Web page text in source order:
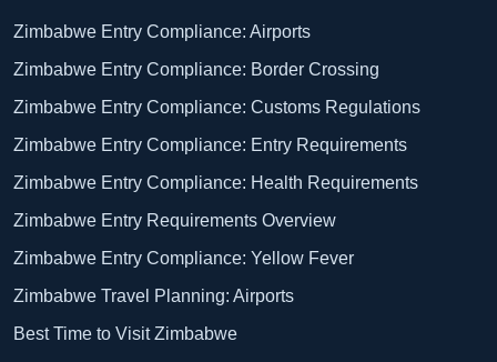
Zimbabwe Entry Compliance: Airports
Zimbabwe Entry Compliance: Border Crossing
Zimbabwe Entry Compliance: Customs Regulations
Zimbabwe Entry Compliance: Entry Requirements
Zimbabwe Entry Compliance: Health Requirements
Zimbabwe Entry Requirements Overview
Zimbabwe Entry Compliance: Yellow Fever
Zimbabwe Travel Planning: Airports
Best Time to Visit Zimbabwe